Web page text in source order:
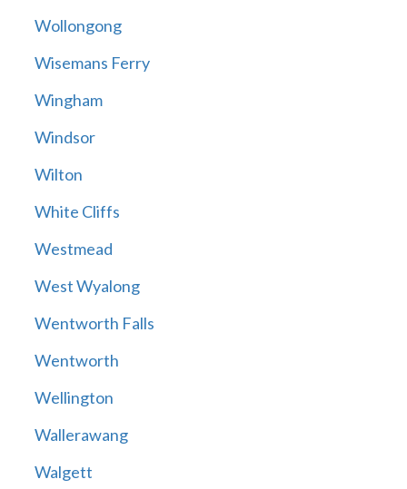
Wollongong
Wisemans Ferry
Wingham
Windsor
Wilton
White Cliffs
Westmead
West Wyalong
Wentworth Falls
Wentworth
Wellington
Wallerawang
Walgett